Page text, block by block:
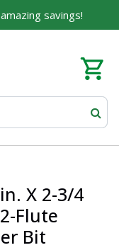
savings!
X 2-3/4
Flute
Bit
families like
offers,
- because you
home.